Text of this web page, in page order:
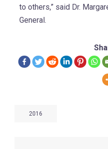
to others,” said Dr.
General.
2016